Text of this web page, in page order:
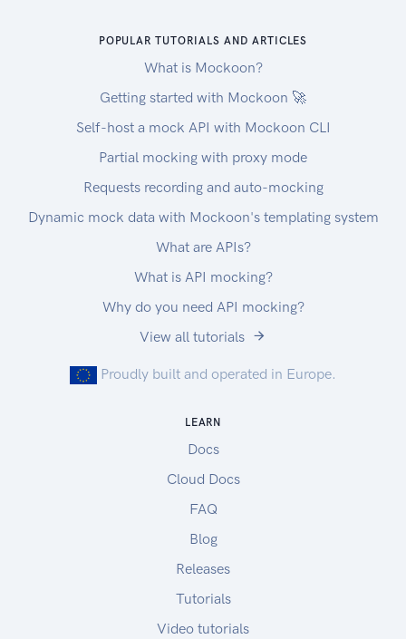
POPULAR TUTORIALS AND ARTICLES
What is Mockoon?
Getting started with Mockoon 🚀
Self-host a mock API with Mockoon CLI
Partial mocking with proxy mode
Requests recording and auto-mocking
Dynamic mock data with Mockoon's templating system
What are APIs?
What is API mocking?
Why do you need API mocking?
View all tutorials
Proudly built and operated in Europe.
LEARN
Docs
Cloud Docs
FAQ
Blog
Releases
Tutorials
Video tutorials